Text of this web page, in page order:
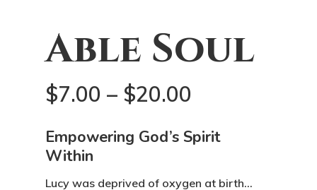
Able Soul
$7.00 – $20.00
$7.00
$20.00
Empowering God’s Spirit
Within
Lucy was deprived of oxygen at birth…